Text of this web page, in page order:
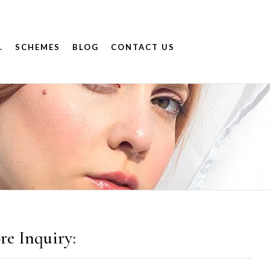
SCHEMES BLOG CONTACT US
Inquiry: